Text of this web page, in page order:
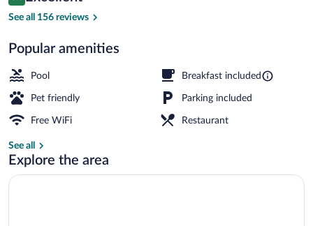
$120
See all 156 reviews
Popular amenities
Pool Breakfast included
Pet friendly Parking included
Free WiFi Restaurant
See all
Explore the area